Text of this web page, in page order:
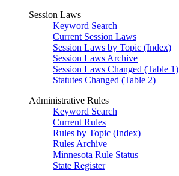
Session Laws
Keyword Search
Current Session Laws
Session Laws by Topic (Index)
Session Laws Archive
Session Laws Changed (Table 1)
Statutes Changed (Table 2)
Administrative Rules
Keyword Search
Current Rules
Rules by Topic (Index)
Rules Archive
Minnesota Rule Status
State Register